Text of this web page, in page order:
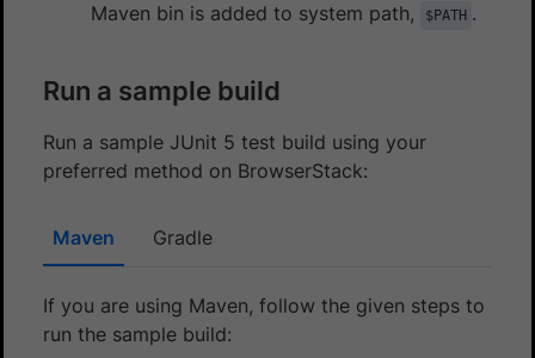
Maven bin is added to system path,
$PATH .
Run a sample build
Run a sample JUnit 5 test build using your
preferred method on BrowserStack:
Maven Gradle
If you are using Maven, follow the given steps to
run the sample build: